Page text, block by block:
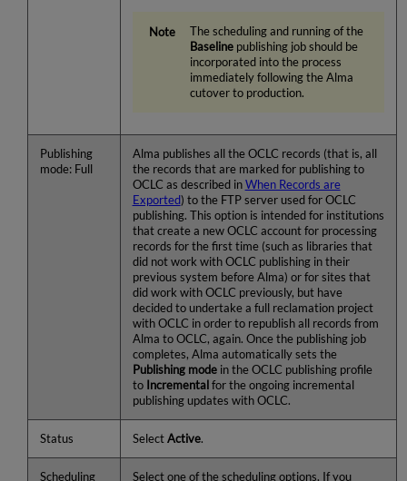
The scheduling and running of the
Baselinepublishing job should be
incorporated into the process
immediately following the Alma
cutover to production.
Publishing
mode: Full
Alma publishes all the OCLC records (that is, all
the records that are marked for publishing to
OCLC as described in When Records are
Exported) to the FTP server used for OCLC
publishing. This option is intended for institutions
that create a new OCLC account for processing
records for the first time (such as libraries that
did not work with OCLC publishing in their
previous system before Alma) or for sites that
did work with OCLC previously, but have
decided to undertake a full reclamation project
with OCLC in order to republish all records from
Alma to OCLC, again. Once the publishing job
completes, Alma automatically sets the
Publishing modein the OCLC publishing profile
to Incremental for the ongoing incremental
publishing updates with OCLC.
Status Select Active.
Scheduling
Select one of the scheduling options. If you